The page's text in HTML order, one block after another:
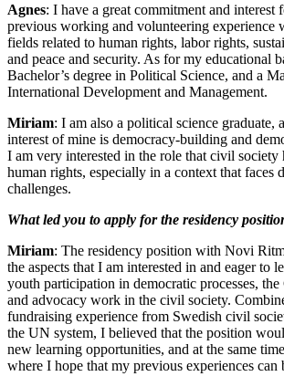
Agnes: I have a great commitment and interest
previous working and volunteering experience
fields related to human rights, labor rights,
and peace and security. As for my educational
Bachelor’s degree in Political Science, and a
International Development and Management.
Miriam: I am also a political science graduate,
interest of mine is democracy-building and
I am very interested in the role that civil society
human rights, especially in a context that faces
challenges.
What led you to apply for the residency
Miriam: The residency position with Novi
the aspects that I am interested in and eager to
youth participation in democratic processes,
and advocacy work in the civil society.
fundraising experience from Swedish civil
the UN system, I believed that the position
new learning opportunities, and at the same
where I hope that my previous experiences can